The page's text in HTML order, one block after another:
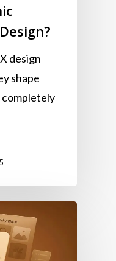
design
shape
completely